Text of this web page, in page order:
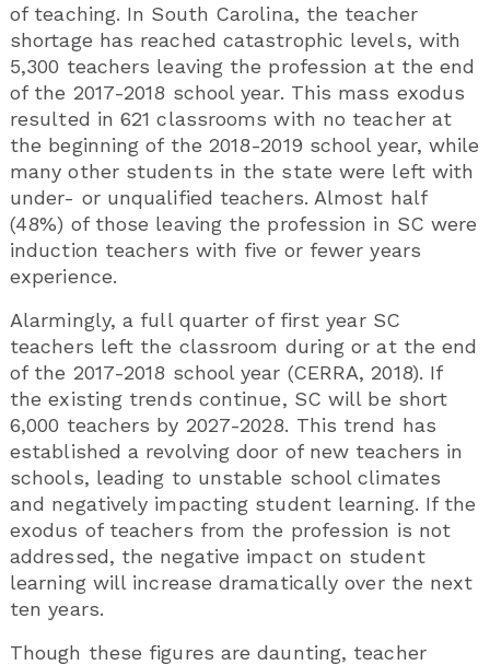
of teaching. In South Carolina, the teacher
shortage has reached catastrophic levels, with
5,300 teachers leaving the profession at the end
of the 2017-2018 school year. This mass exodus
resulted in 621 classrooms with no teacher at
the beginning of the 2018-2019 school year, while
many other students in the state were left with
under- or unqualified teachers. Almost half
(48%) of those leaving the profession in SC were
induction teachers with five or fewer years
experience.
Alarmingly, a full quarter of first year SC
teachers left the classroom during or at the end
of the 2017-2018 school year (CERRA, 2018). If
the existing trends continue, SC will be short
6,000 teachers by 2027-2028. This trend has
established a revolving door of new teachers in
schools, leading to unstable school climates
and negatively impacting student learning. If the
exodus of teachers from the profession is not
addressed, the negative impact on student
learning will increase dramatically over the next
ten years.
Though these figures are daunting, teacher